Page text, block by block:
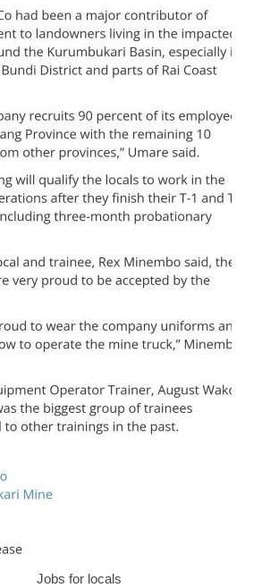
Jobs for locals